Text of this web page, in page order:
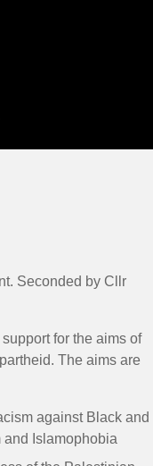
Seconded by Cllr
for the aims of
The aims are
against Black and
and Islamophobia